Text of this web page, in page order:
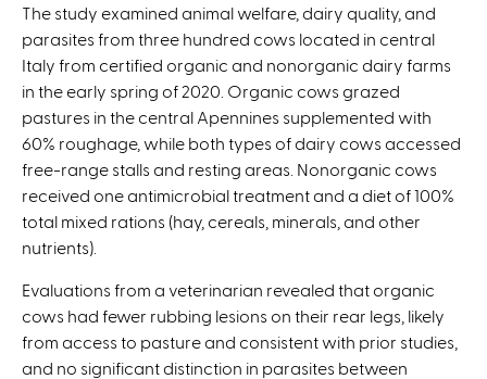
x
t
e
n
a
l
)
The study examined animal welfare, dairy quality, and
parasites from three hundred cows located in central
Italy from certified organic and nonorganic dairy farms
in the early spring of 2020. Organic cows grazed
pastures in the central Apennines supplemented with
60% roughage, while both types of dairy cows accessed
free-range stalls and resting areas. Nonorganic cows
received one antimicrobial treatment and a diet of 100%
total mixed rations (hay, cereals, minerals, and other
nutrients).
Evaluations from a veterinarian revealed that organic
cows had fewer rubbing lesions on their rear legs, likely
from access to pasture and consistent with prior studies,
and no significant distinction in parasites between